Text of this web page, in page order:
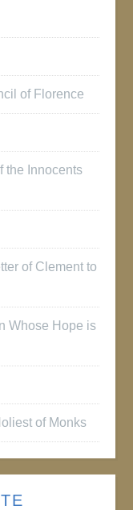
of Florence
the Innocents
of Clement to
Whose Hope is
of Monks